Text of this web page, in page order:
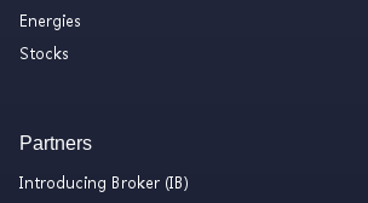
Energies
Stocks
Partners
Introducing Broker (IB)